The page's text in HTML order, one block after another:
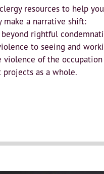
resources to help
make a narrative shift:
rightful
to seeing and
violence of the occupation
as a whole.